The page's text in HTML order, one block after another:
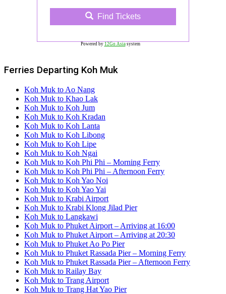
Find Tickets
Powered by 12Go Asiasystem
Ferries Departing Koh Muk
Koh Muk to Ao Nang
Koh Muk to Khao Lak
Koh Muk to Koh Jum
Koh Muk to Koh Kradan
Koh Muk to Koh Lanta
Koh Muk to Koh Libong
Koh Muk to Koh Lipe
Koh Muk to Koh Ngai
Koh Muk to Koh Phi Phi – Morning Ferry
Koh Muk to Koh Phi Phi – Afternoon Ferry
Koh Muk to Koh Yao Noi
Koh Muk to Koh Yao Yai
Koh Muk to Krabi Airport
Koh Muk to Krabi Klong Jilad Pier
Koh Muk to Langkawi
Koh Muk to Phuket Airport – Arriving at 16:00
Koh Muk to Phuket Airport – Arriving at 20:30
Koh Muk to Phuket Ao Po Pier
Koh Muk to Phuket Rassada Pier – Morning Ferry
Koh Muk to Phuket Rassada Pier – Afternoon Ferry
Koh Muk to Railay Bay
Koh Muk to Trang Airport
Koh Muk to Trang Hat Yao Pier